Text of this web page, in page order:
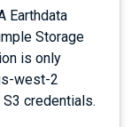
Earthdata
Storage
is only
west-2
credentials.